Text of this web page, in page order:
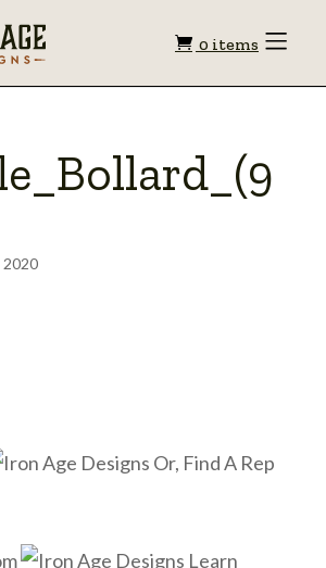
Shopping
0 items Toggle
2020
Or, Find A Rep
Learn